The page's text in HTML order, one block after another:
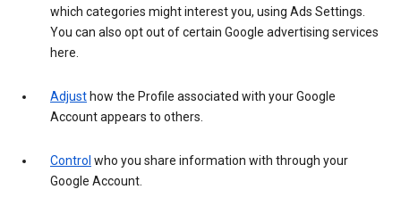
which categories might interest you, using Ads Settings.
You can also opt out of certain Google advertising services
here.
Adjust how the Profile associated with your Google
Account appears to others.
Control who you share information with through your
Google Account.